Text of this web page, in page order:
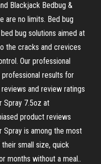
Blackjack Bedbug &
are no limits. Bed bug
bug solutions aimed at
the cracks and crevices
Our professional
results for
and review ratings
Spray 7.5oz at
product reviews
Spray is among the most
small size, quick
months without a meal..